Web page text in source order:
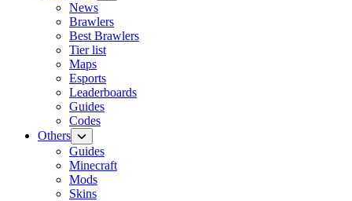
News
Brawlers
Best Brawlers
Tier list
Maps
Esports
Leaderboards
Guides
Codes
Others
Guides
Minecraft
Mods
Skins